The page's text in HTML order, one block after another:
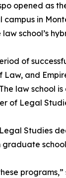
opened as
in
school’s
of
and
law
of Legal
Studies
school